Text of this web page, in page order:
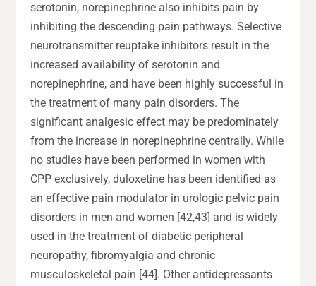
serotonin, norepinephrine also inhibits pain by
inhibiting the descending pain pathways. Selective
neurotransmitter reuptake inhibitors result in the
increased availability of serotonin and
norepinephrine, and have been highly successful in
the treatment of many pain disorders. The
significant analgesic effect may be predominately
from the increase in norepinephrine centrally. While
no studies have been performed in women with
CPP exclusively, duloxetine has been identified as
an effective pain modulator in urologic pelvic pain
disorders in men and women [42,43] and is widely
used in the treatment of diabetic peripheral
neuropathy, fibromyalgia and chronic
musculoskeletal pain [44]. Other antidepressants